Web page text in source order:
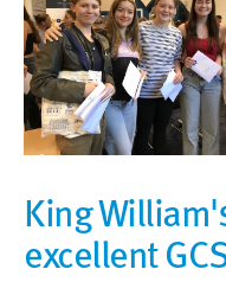
King
excellent